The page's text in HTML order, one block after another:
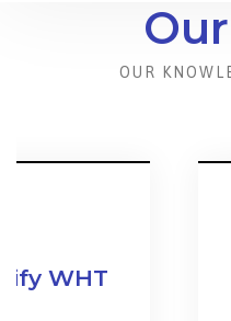
OUR
Cost &
and
Business